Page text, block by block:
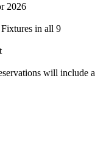
2026
in all 9
will include a